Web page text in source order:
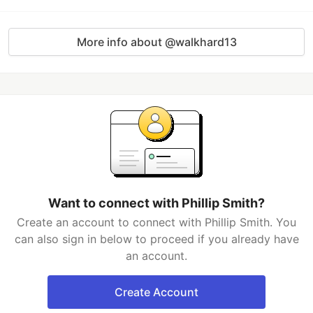
More info about @walkhard13
Want to connect with Phillip Smith?
Create an account to connect with Phillip Smith. You
can also sign in below to proceed if you already have
an account.
Create Account